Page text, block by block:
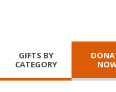
GIFTS BY
CATEGORY